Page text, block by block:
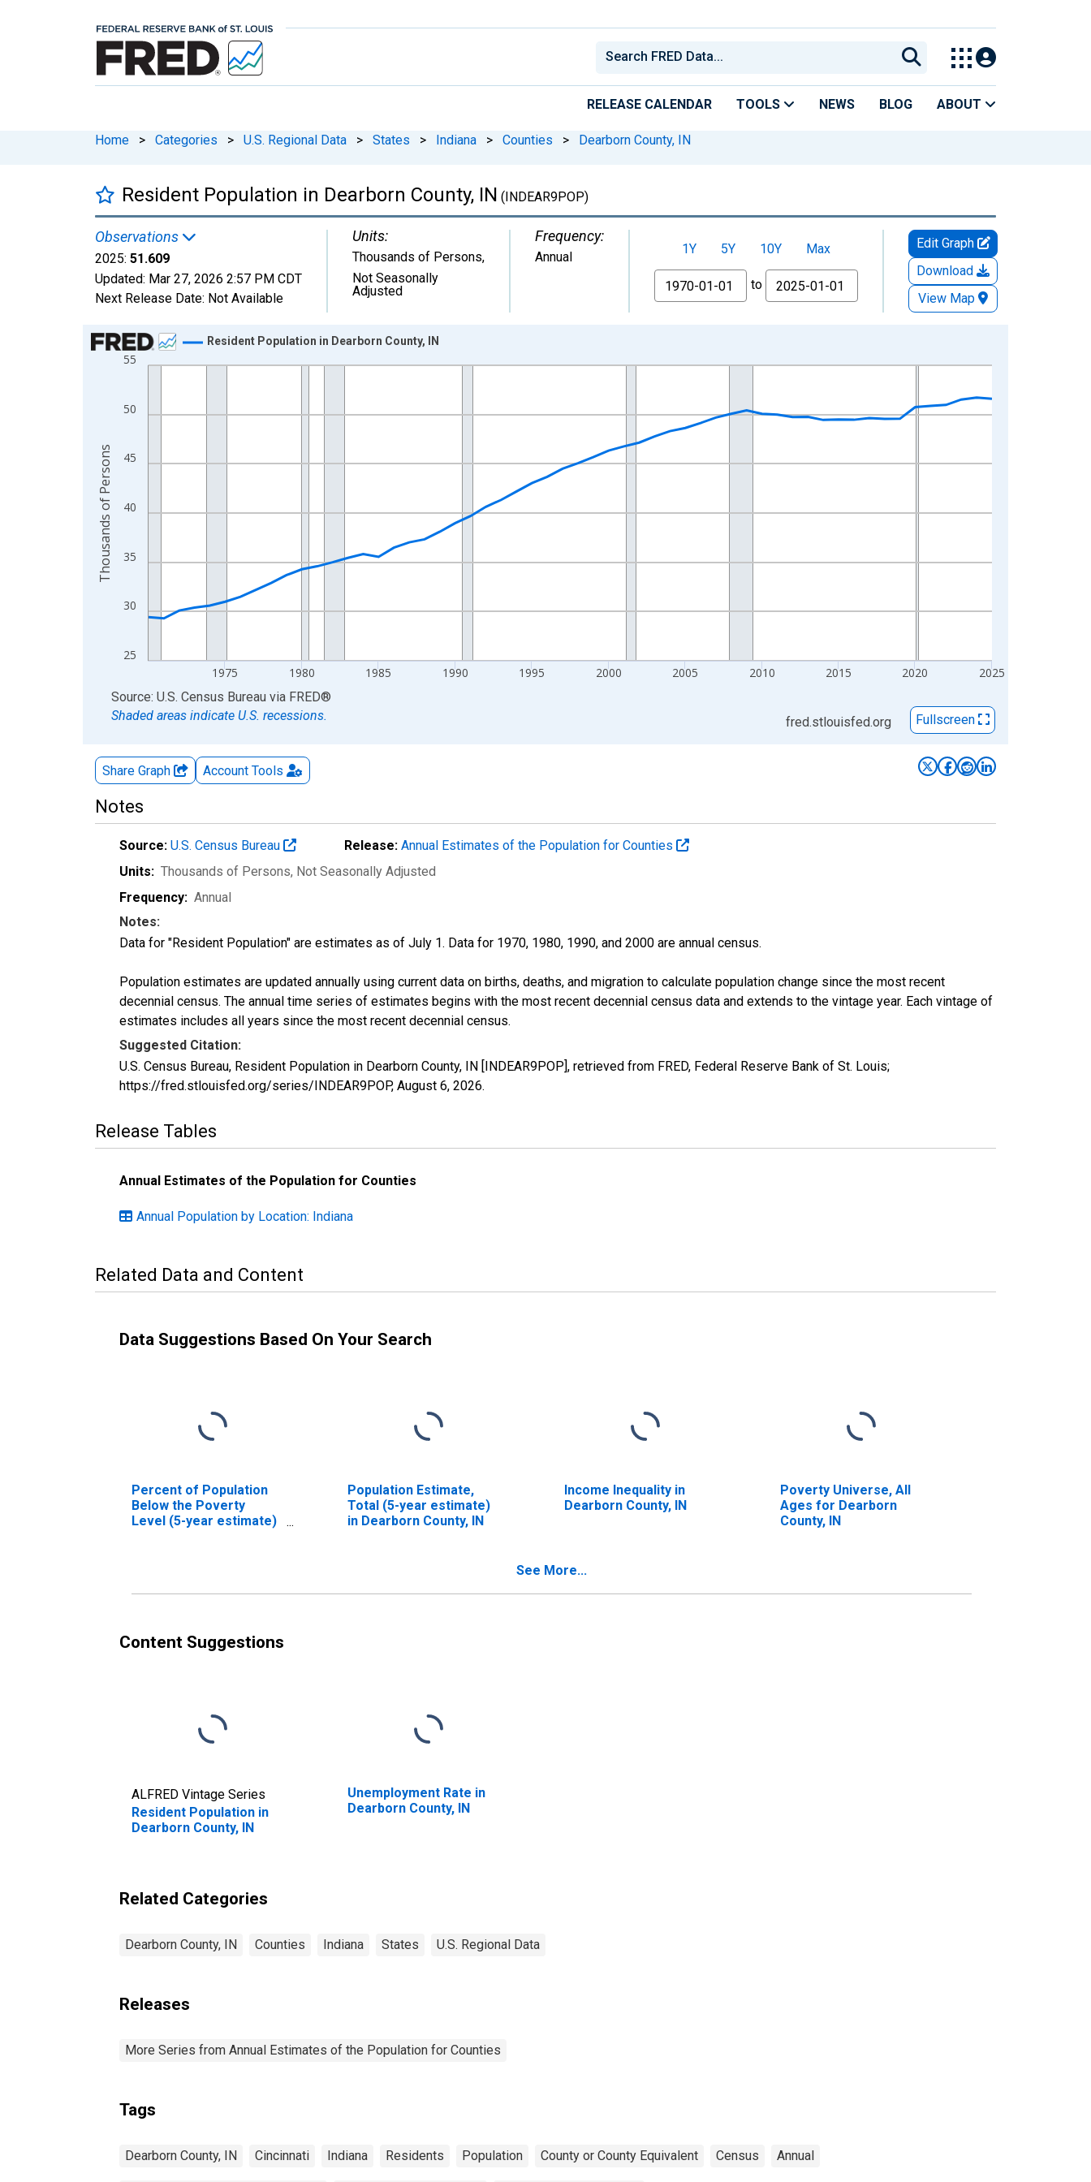
RELEASE CALENDAR TOOLS NEWS BLOG ABOUT
Home > Categories > U.S. Regional Data > States > Indiana > Counties > Dearborn County, IN
Resident Population in Dearborn County, IN (INDEAR9POP)
Observations
2025: 51.609
Updated: Mar 27, 2026 2:57 PM CDT
Next Release Date: Not Available
Units:
Thousands of Persons,
Not Seasonally
Adjusted
Frequency:
Annual 1Y 5Y 10Y
Max
From
to
Edit Graph
Download
View Map
Chart
Line chart with 56 data points.
The chart has 1 X axis displaying xAxis. Data ranges from 1970-01-01 1:00:00 to 2025-01-01 1:00:00.
25
30
35
40
45
50
55
1975 1980 1985 1990 1995 2000 2005 2010 2015 2020 2025
Resident Population in Dearborn County, IN
Thousands of Persons
End of interactive chart.
Source: U.S. Census Bureau via FRED®
Shaded areas indicate U.S. recessions.
fred.stlouisfed.org Fullscreen
Share Graph Account Tools
Notes
Source: U.S. Census Bureau Release: Annual Estimates of the Population for Counties
Units: Thousands of Persons, Not Seasonally Adjusted
Frequency: Annual
Notes:
Data for "Resident Population" are estimates as of July 1. Data for 1970, 1980, 1990, and 2000 are annual census.
Population estimates are updated annually using current data on births, deaths, and migration to calculate population change since the most recent
decennial census. The annual time series of estimates begins with the most recent decennial census data and extends to the vintage year. Each vintage of
estimates includes all years since the most recent decennial census.
Suggested Citation:
U.S. Census Bureau, Resident Population in Dearborn County, IN [INDEAR9POP], retrieved from FRED, Federal Reserve Bank of St. Louis;
https://fred.stlouisfed.org/series/INDEAR9POP, August 6, 2026.
Release Tables
Annual Estimates of the Population for Counties
Annual Population by Location: Indiana
Related Data and Content
Data Suggestions Based On Your Search
Percent of Population
Below the Poverty
Level (5-year estimate)
Population Estimate,
Total (5-year estimate)
in Dearborn County, IN
Income Inequality in
Dearborn County, IN
Poverty Universe, All
Ages for Dearborn
County, IN
See More...
Content Suggestions
ALFRED Vintage Series
Resident Population in
Dearborn County, IN
Unemployment Rate in
Dearborn County, IN
Related Categories
Dearborn County, IN Counties Indiana States U.S. Regional Data
Releases
More Series from Annual Estimates of the Population for Counties
Tags
Dearborn County, IN Cincinnati Indiana Residents Population County or County Equivalent Census Annual